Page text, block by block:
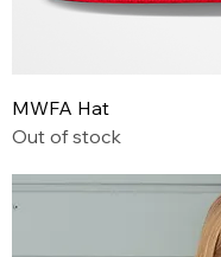
MWFA Hat
Out of stock